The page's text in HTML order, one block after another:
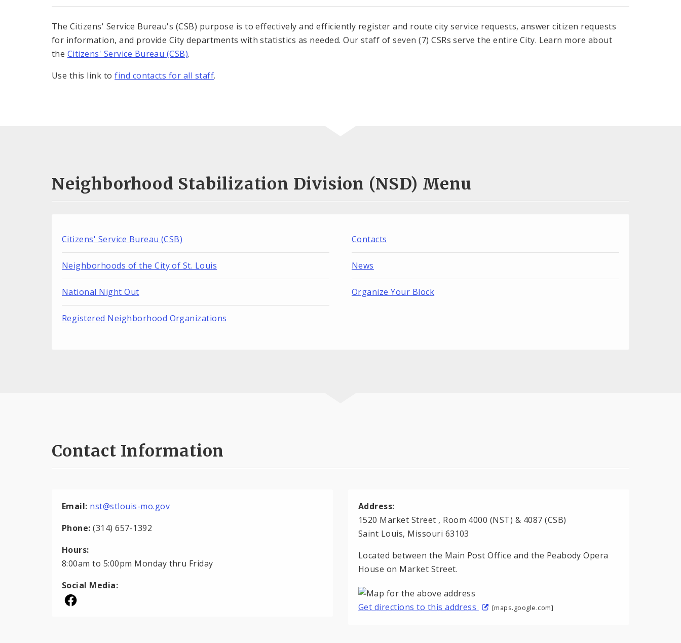
The Citizens' Service Bureau's (CSB) purpose is to effectively and efficiently register and route city service requests, answer citizen requests
for information, and provide City departments with statistics as needed. Our staff of seven (7) CSRs serve the entire City. Learn more about
the Citizens' Service Bureau (CSB).
Use this link tofind contacts for all staff.
Neighborhood Stabilization Division (NSD) Menu
Citizens' Service Bureau (CSB) Contacts
Neighborhoods of the City of St. Louis News
National Night Out Organize Your Block
Registered Neighborhood Organizations
Contact Information
Email: nst@stlouis-mo.gov
Phone: (314) 657-1392
Hours:
8:00am to 5:00pm Monday thru Friday
Social Media:
Address:
1520 Market Street , Room 4000 (NST) & 4087 (CSB)
Saint Louis, Missouri 63103
Located between the Main Post Office and the Peabody Opera
House on Market Street.
Get directions to this address [maps.google.com]